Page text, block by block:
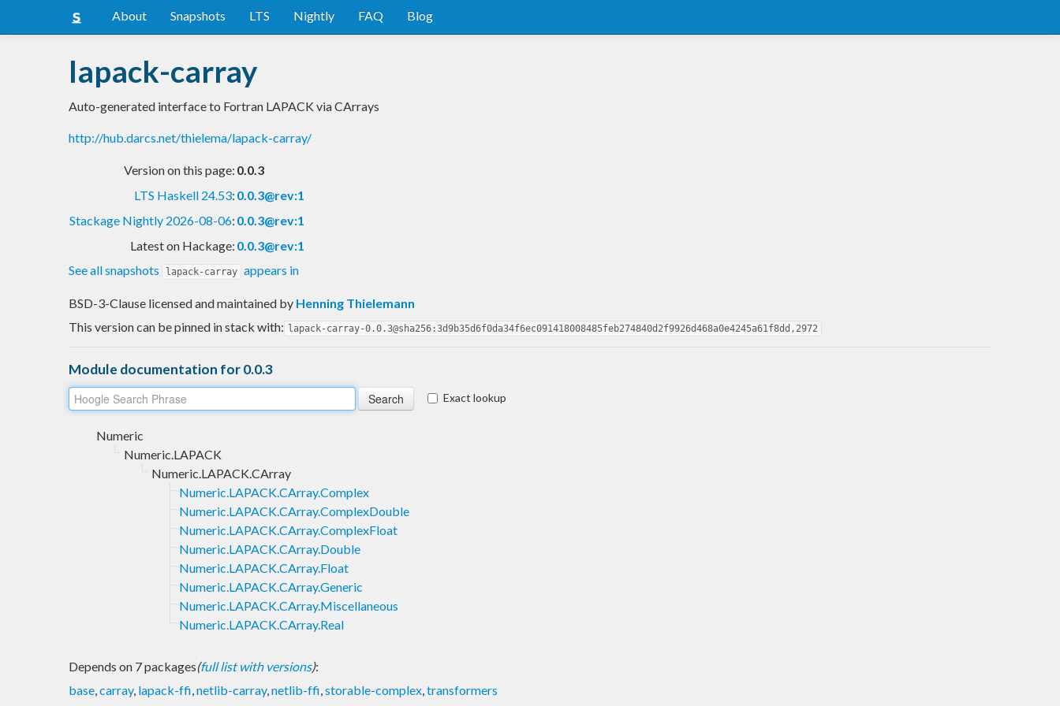
About Snapshots LTS Nightly FAQ Blog
lapack-carray
Auto-generated interface to Fortran LAPACK via CArrays
http://hub.darcs.net/thielema/lapack-carray/
Version on this page: 0.0.3
LTS Haskell 24.53: 0.0.3@rev:1
Stackage Nightly 2026-08-06: 0.0.3@rev:1
Latest on Hackage: 0.0.3@rev:1
See all snapshots
lapack-carray appears in
BSD-3-Clause licensed and maintained by Henning Thielemann
This version can be pinned in stack with: lapack-carray-0.0.3@sha256:3d9b35d6f0da34f6ec091418008485feb274840d2f9926d468a0e4245a61f8dd,2972
Module documentation for 0.0.3
Exact lookup
Numeric
Numeric.LAPACK
Numeric.LAPACK.CArray
Numeric.LAPACK.CArray.Complex
Numeric.LAPACK.CArray.ComplexDouble
Numeric.LAPACK.CArray.ComplexFloat
Numeric.LAPACK.CArray.Double
Numeric.LAPACK.CArray.Float
Numeric.LAPACK.CArray.Generic
Numeric.LAPACK.CArray.Miscellaneous
Numeric.LAPACK.CArray.Real
Depends on 7 packages(full list with versions):
base,carray, lapack-ffi,netlib-carray,netlib-ffi,storable-complex,transformers